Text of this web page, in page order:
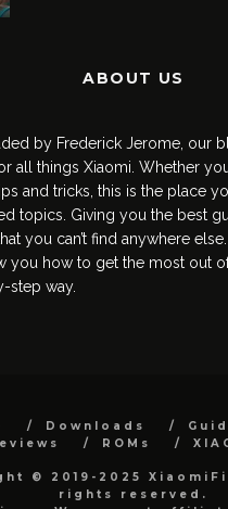
ABOUT US
by Frederick Jerome, our
all things Xiaomi. Whether
and tricks, this is the place
topics. Giving you the best
you can’t find anywhere else.
you how to get the most out
step way.
Downloads
ROMs
© 2019-2025
rights reserved.